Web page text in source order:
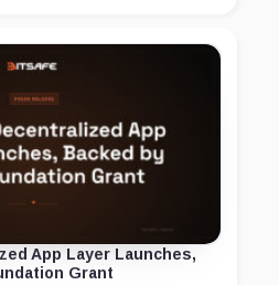
App Layer Launches,
Grant